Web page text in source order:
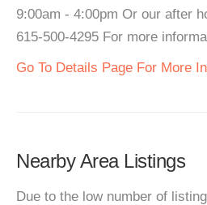
9:00am - 4:00pm Or our after
615-500-4295 For more
Go To Details Page For More
Nearby Area Listings
Due to the low number of